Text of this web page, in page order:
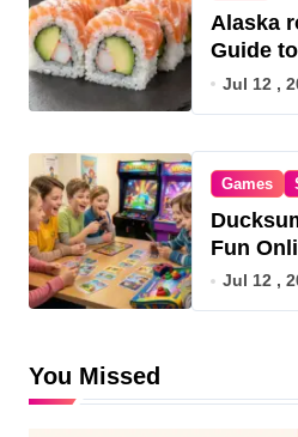
Alaska
Guide
Jul 12 ,
Games
Fun
Game
Jul 12 ,
You Missed